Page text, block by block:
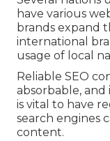
have various
brands expand
international
usage of local
Reliable SEO
absorbable,
is vital to have
search engines
content.